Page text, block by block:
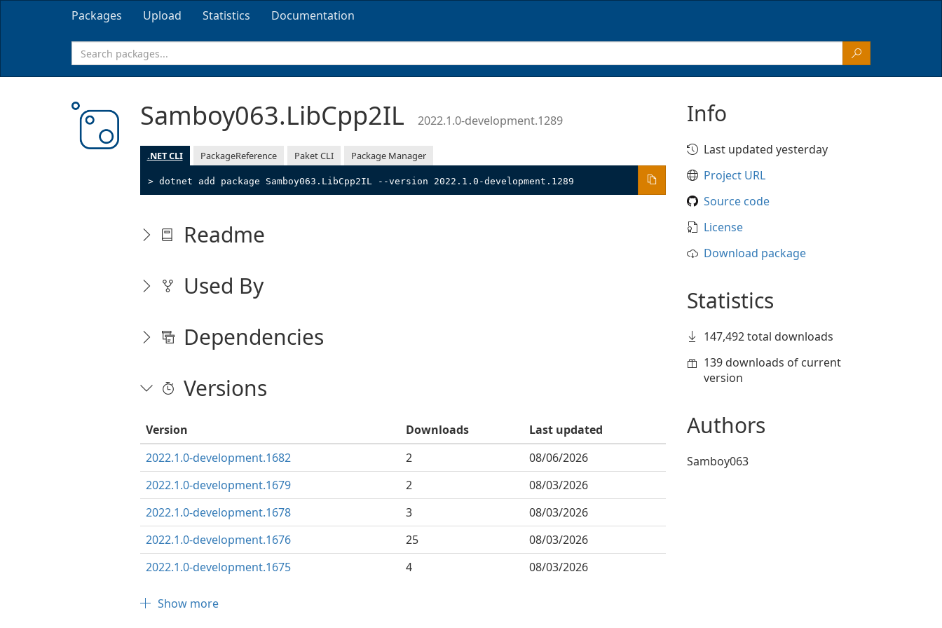
Packages Upload Statistics Documentation
Samboy063.LibCpp2IL 2022.1.0-development.1289
.NET CLI PackageReference Paket CLI Package Manager
> dotnet add package Samboy063.LibCpp2IL --version 2022.1.0-development.1289
Readme
Used By
Dependencies
Versions
Version Downloads
Last updated
2022.1.0-development.1682
2
08/06/2026
2022.1.0-development.1679
2
08/03/2026
2022.1.0-development.1678
3
08/03/2026
2022.1.0-development.1676
25
08/03/2026
2022.1.0-development.1675
4 08/03/2026
Show more
Info
Last updated yesterday
Project URL
Source code
License
Download package
Statistics
147,492 total downloads
139 downloads of current
version
Authors
Samboy063